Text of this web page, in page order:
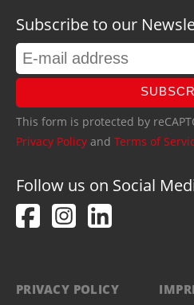
Subscribe to our
This form is protected by
Privacy Policy and Terms of
Follow us on Social
PRIVACY POLICY